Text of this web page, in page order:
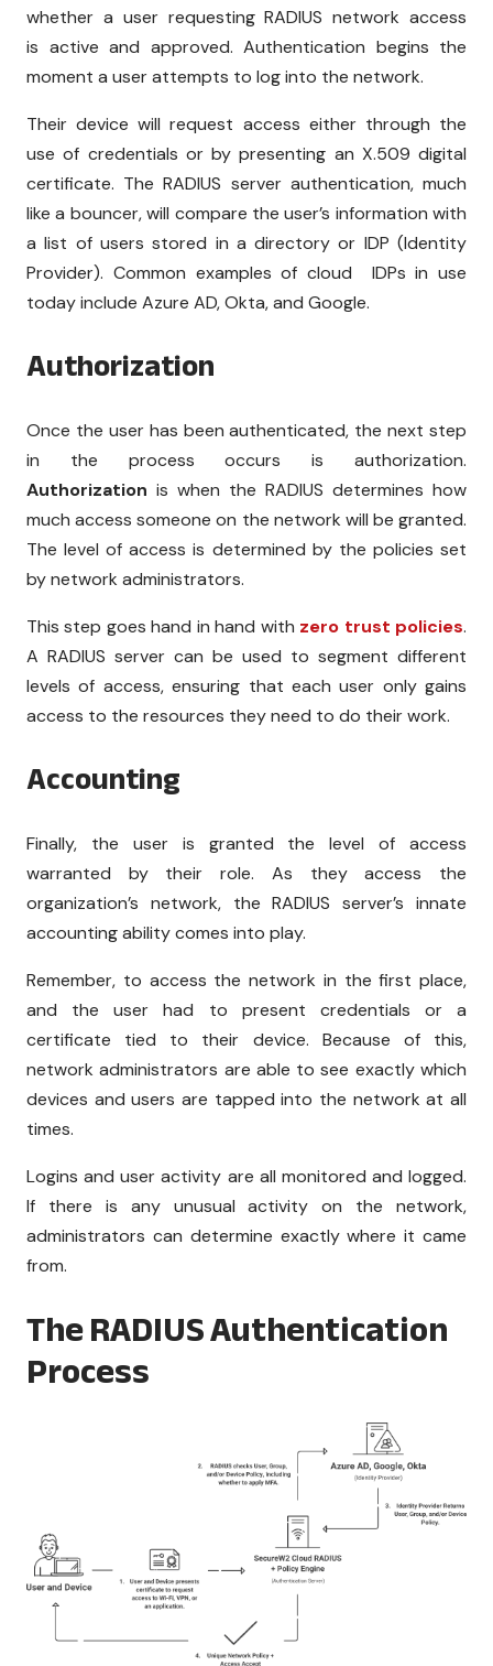
whether a user requesting RADIUS network access
is active and approved. Authentication begins the
moment a user attempts to log into the network.
Their device will request access either through the
use of credentials or by presenting an X.509 digital
certificate. The RADIUS server authentication, much
like a bouncer, will compare the user’s information with
a list of users stored in a directory or IDP (Identity
Provider). Common examples of cloud IDPs in use
today include Azure AD, Okta, and Google.
Authorization
Once the user has been authenticated, the next step
in the process occurs is authorization.
Authorization is when the RADIUS determines how
much access someone on the network will be granted.
The level of access is determined by the policies set
by network administrators.
This step goes hand in hand with zero trust policies.
A RADIUS server can be used to segment different
levels of access, ensuring that each user only gains
access to the resources they need to do their work.
Accounting
Finally, the user is granted the level of access
warranted by their role. As they access the
organization’s network, the RADIUS server’s innate
accounting ability comes into play.
Remember, to access the network in the first place,
and the user had to present credentials or a
certificate tied to their device. Because of this,
network administrators are able to see exactly which
devices and users are tapped into the network at all
times.
Logins and user activity are all monitored and logged.
If there is any unusual activity on the network,
administrators can determine exactly where it came
from.
The RADIUS Authentication
Process